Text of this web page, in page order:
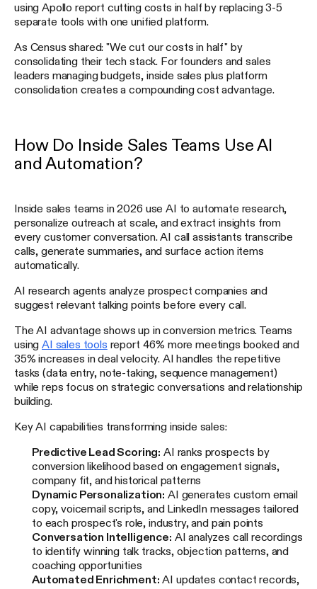
using Apollo report cutting costs in half by replacing 3-5
separate tools with one unified platform.
As Census shared: "We cut our costs in half" by
consolidating their tech stack. For founders and sales
leaders managing budgets, inside sales plus platform
consolidation creates a compounding cost advantage.
How Do Inside Sales Teams Use AI
and Automation?
Inside sales teams in 2026 use AI to automate research,
personalize outreach at scale, and extract insights from
every customer conversation. AI call assistants transcribe
calls, generate summaries, and surface action items
automatically.
AI research agents analyze prospect companies and
suggest relevant talking points before every call.
The AI advantage shows up in conversion metrics. Teams
using AI sales tools report 46% more meetings booked and
35% increases in deal velocity. AI handles the repetitive
tasks (data entry, note-taking, sequence management)
while reps focus on strategic conversations and relationship
building.
Key AI capabilities transforming inside sales:
Predictive Lead Scoring: AI ranks prospects by
conversion likelihood based on engagement signals,
company fit, and historical patterns
Dynamic Personalization: AI generates custom email
copy, voicemail scripts, and LinkedIn messages tailored
to each prospect's role, industry, and pain points
Conversation Intelligence: AI analyzes call recordings
to identify winning talk tracks, objection patterns, and
coaching opportunities
Automated Enrichment: AI updates contact records,